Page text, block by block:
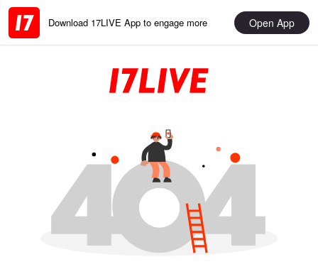
Download 17LIVE App to engage more Open App